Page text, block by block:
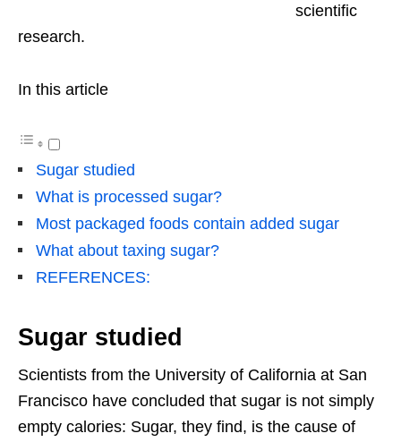
scientific
research.
In this article
Sugar studied
What is processed sugar?
Most packaged foods contain added sugar
What about taxing sugar?
REFERENCES:
Sugar studied
Scientists from the University of California at San
Francisco have concluded that sugar is not simply
empty calories: Sugar, they find, is the cause of